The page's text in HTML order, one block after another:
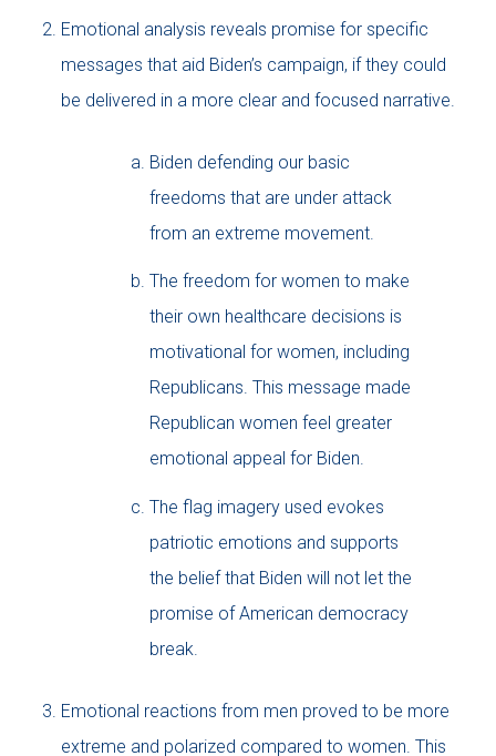
Emotional analysis reveals promise for specific
messages that aid Biden’s campaign, if they could
be delivered in a more clear and focused narrative.
Biden defending our basic
freedoms that are under attack
from an extreme movement.
The freedom for women to make
their own healthcare decisions is
motivational for women, including
Republicans. This message made
Republican women feel greater
emotional appeal for Biden.
The flag imagery used evokes
patriotic emotions and supports
the belief that Biden will not let the
promise of American democracy
break.
Emotional reactions from men proved to be more
extreme and polarized compared to women. This